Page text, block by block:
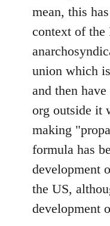
mean, this
context of
union which
and then
org outside it
making
formula has
development
the US,
development